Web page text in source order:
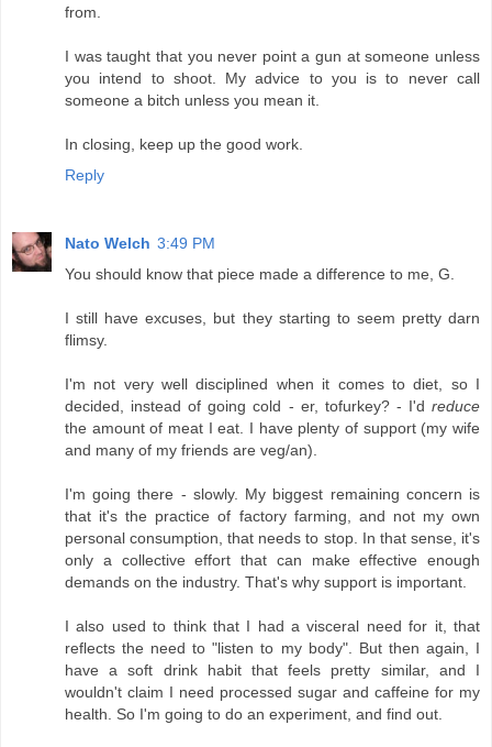
from.
I was taught that you never point a gun at someone unless
you intend to shoot. My advice to you is to never call
someone a bitch unless you mean it.
In closing, keep up the good work.
Reply
Nato Welch 3:49 PM
You should know that piece made a difference to me, G.
I still have excuses, but they starting to seem pretty darn
flimsy.
I'm not very well disciplined when it comes to diet, so I
decided, instead of going cold - er, tofurkey? - I'd reduce
the amount of meat I eat. I have plenty of support (my wife
and many of my friends are veg/an).
I'm going there - slowly. My biggest remaining concern is
that it's the practice of factory farming, and not my own
personal consumption, that needs to stop. In that sense, it's
only a collective effort that can make effective enough
demands on the industry. That's why support is important.
I also used to think that I had a visceral need for it, that
reflects the need to "listen to my body". But then again, I
have a soft drink habit that feels pretty similar, and I
wouldn't claim I need processed sugar and caffeine for my
health. So I'm going to do an experiment, and find out.